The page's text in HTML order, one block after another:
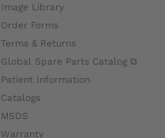
Image Library
Order Forms
Terms & Returns
Global Spare Parts Catalog ⧉
Patient Information
Catalogs
MSDS
Warranty